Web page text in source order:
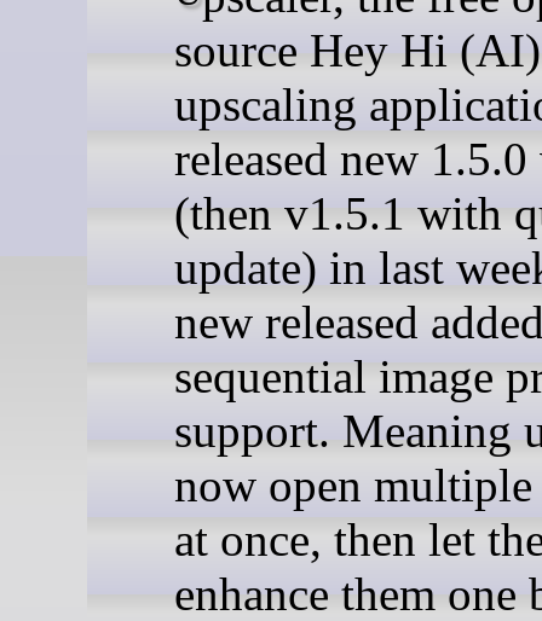
source Hey Hi
upscaling
released new
(then v1.5.1 with
update) in last
new released
sequential image
support. Meaning
now open multiple
at once, then let
enhance them one